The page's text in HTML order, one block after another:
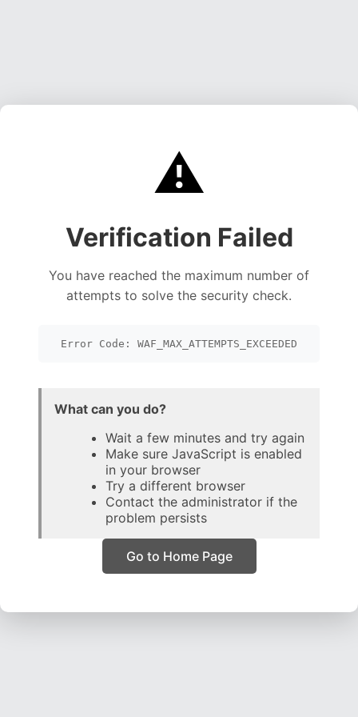
⚠️
Verification Failed
You have reached the maximum number of
attempts to solve the security check.
Error Code: WAF_MAX_ATTEMPTS_EXCEEDED
What can you do?
Wait a few minutes and try again
Make sure JavaScript is enabled
in your browser
Try a different browser
Contact the administrator if the
problem persists
Go to Home Page